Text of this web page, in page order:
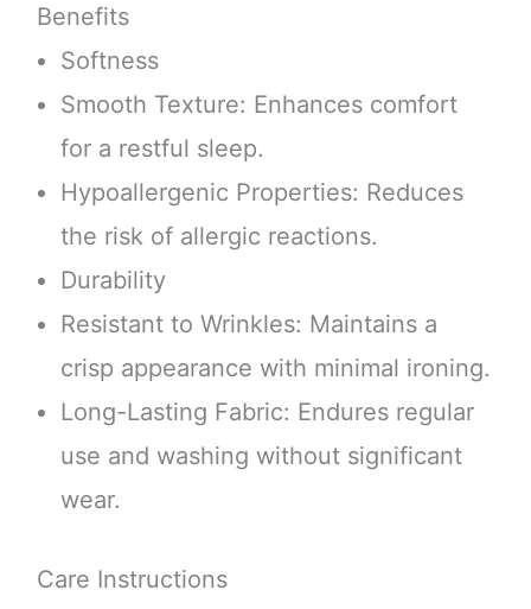
Benefits
Softness
Smooth Texture: Enhances comfort
for a restful sleep.
Hypoallergenic Properties: Reduces
the risk of allergic reactions.
Durability
Resistant to Wrinkles: Maintains a
crisp appearance with minimal ironing.
Long-Lasting Fabric: Endures regular
use and washing without significant
wear.
Care Instructions